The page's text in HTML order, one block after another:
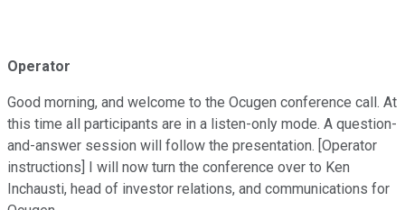
Operator
Good morning, and welcome to the Ocugen conference call. At
this time all participants are in a listen-only mode. A question-
and-answer session will follow the presentation. [Operator
instructions] I will now turn the conference over to Ken
Inchausti, head of investor relations, and communications for